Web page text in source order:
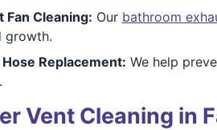
Fan Cleaning: Our bathroom
growth.
Replacement: We help
Vent Cleaning in